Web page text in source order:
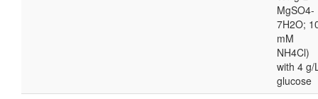
MgSO4-
7H2O;
mM
NH4Cl)
with 4 g/
glucose